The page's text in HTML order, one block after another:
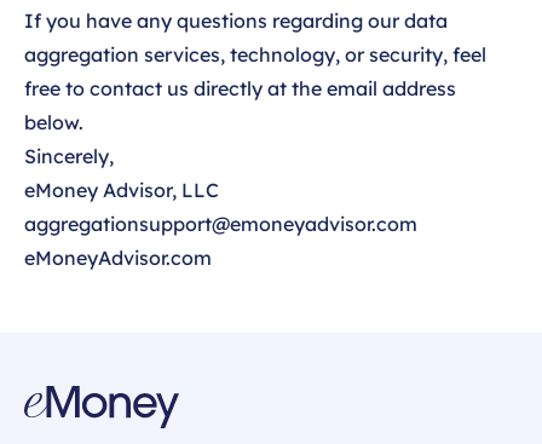
If you have any questions regarding our data
aggregation services, technology, or security, feel
free to contact us directly at the email address
below.
Sincerely,
eMoney Advisor, LLC
aggregationsupport@emoneyadvisor.com
eMoneyAdvisor.com